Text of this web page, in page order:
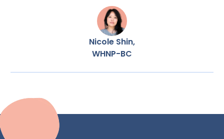
Nicole Shin,
WHNP-BC